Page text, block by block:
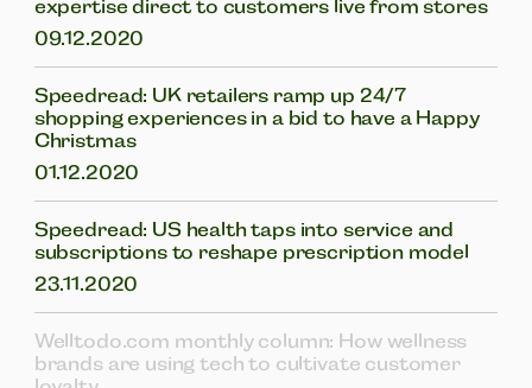
expertise direct to customers live from stores
09.12.2020
Speedread: UK retailers ramp up 24/7
shopping experiences in a bid to have a Happy
Christmas
01.12.2020
Speedread: US health taps into service and
subscriptions to reshape prescription model
23.11.2020
Welltodo.com monthly column: How wellness
brands are using tech to cultivate customer